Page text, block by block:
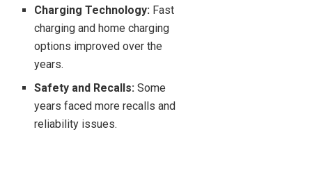
Charging Technology: Fast
charging and home charging
options improved over the
years.
Safety and Recalls: Some
years faced more recalls and
reliability issues.